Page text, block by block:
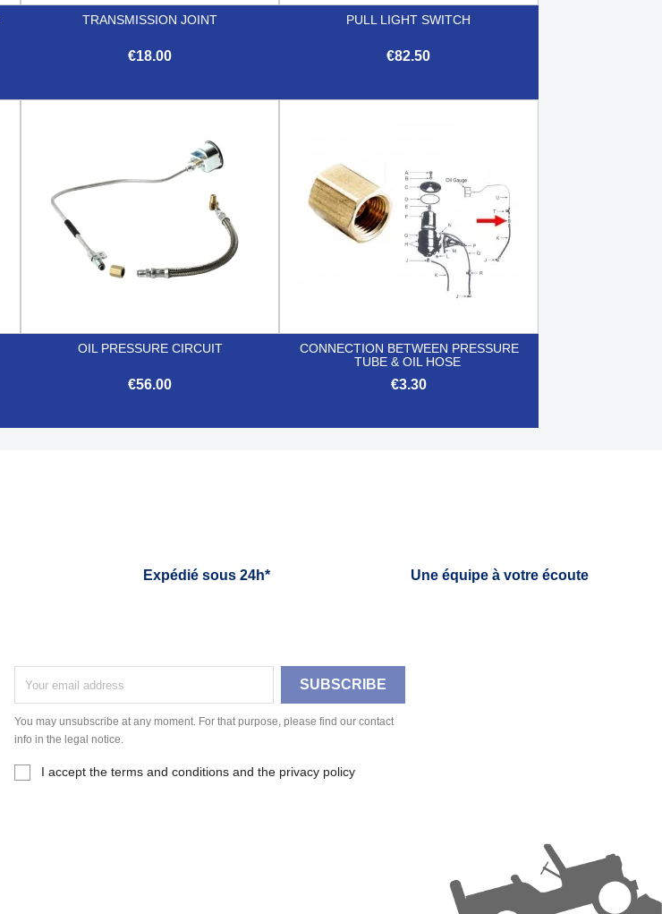
TRANSMISSION JOINT
€18.00
PULL LIGHT SWITCH
€82.50
OIL PRESSURE CIRCUIT
€56.00
CONNECTION BETWEEN PRESSURE
TUBE & OIL HOSE
€3.30
Expédié sous 24h* Une équipe à votre écoute
You may unsubscribe at any moment. For that purpose, please find our contact
info in the legal notice.
I accept the terms and conditions and the privacy policy